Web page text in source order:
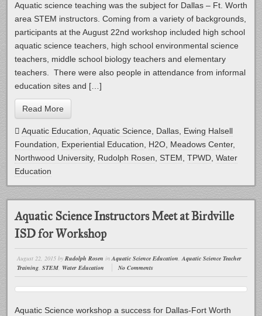
Aquatic science teaching was the subject for Dallas – Ft. Worth
area STEM instructors. Coming from a variety of backgrounds,
participants at the August 22nd workshop included high school
aquatic science teachers, high school environmental science
teachers, middle school biology teachers and elementary
teachers. There were also people in attendance from informal
education sites and […]
Read More
Aquatic Education, Aquatic Science, Dallas, Ewing Halsell
Foundation, Experiential Education, H2O, Meadows Center,
Northwood University, Rudolph Rosen, STEM, TPWD, Water
Education
Aquatic Science Instructors Meet at Birdville
ISD for Workshop
August 22, 2015 byRudolph Rosen inAquatic Science Education ,Aquatic Science Teacher
Training ,STEM Water Education No Comments
Aquatic Science workshop a success for Dallas-Fort Worth